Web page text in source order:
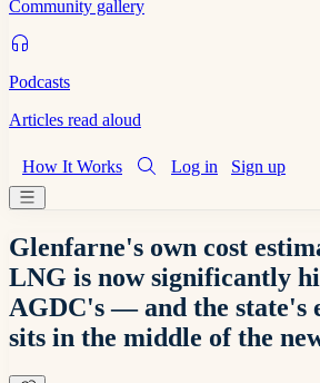
Community gallery
Podcasts
Articles read aloud
How It Works Log in Sign up
Glenfarne's own cost
LNG is now significantly
AGDC's — and the state's
sits in the middle of the